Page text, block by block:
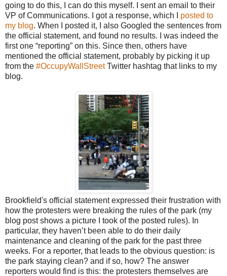
going to do this, I can do this myself. I sent an email to their
VP of Communications. I got a response, which I posted to
my blog. When I posted it, I also Googled the sentences from
the official statement, and found no results. I was indeed the
first one “reporting” on this. Since then, others have
mentioned the official statement, probably by picking it up
from the #OccupyWallStreetTwitter hashtag that links to my
blog.
Brookfield's official statement expressed their frustration with
how the protesters were breaking the rules of the park (my
blog post shows a picture I took of the posted rules). In
particular, they haven’t been able to do their daily
maintenance and cleaning of the park for the past three
weeks. For a reporter, that leads to the obvious question: is
the park staying clean? and if so, how? The answer
reporters would find is this: the protesters themselves are